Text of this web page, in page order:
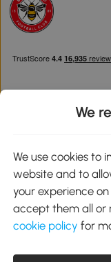
We
We use cookies to
website and to
your experience
accept them all or
cookie policy for